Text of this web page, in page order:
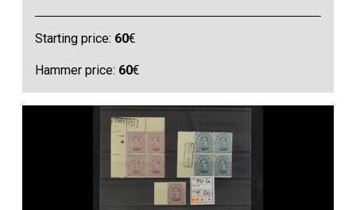
Starting price: 60€
Hammer price: 60€